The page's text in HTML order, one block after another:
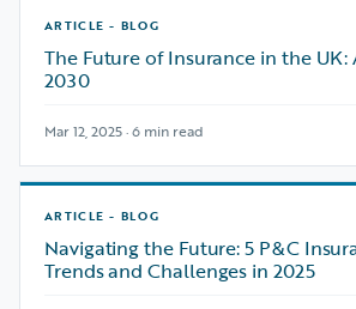
ARTICLE - BLOG
The Future of Insurance in the UK:
2030
Mar 12, 2025 · 6 min read
ARTICLE - BLOG
Navigating the Future: 5 P&C
Trends and Challenges in 2025